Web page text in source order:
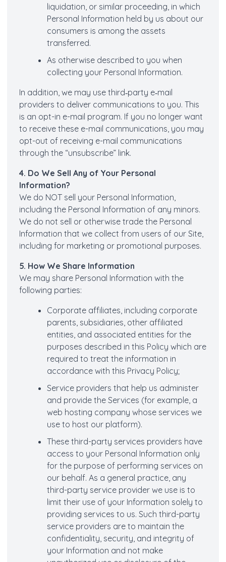
liquidation, or similar proceeding, in which
Personal Information held by us about our
consumers is among the assets
transferred.
As otherwise described to you when
collecting your Personal Information.
In addition, we may use third‐party e‐mail
providers to deliver communications to you. This
is an opt-in e-mail program. If you no longer want
to receive these e-mail communications, you may
opt-out of receiving e-mail communications
through the “unsubscribe” link.
4. Do We Sell Any of Your Personal
Information?
We do NOT sell your Personal Information,
including the Personal Information of any minors.
We do not sell or otherwise trade the Personal
Information that we collect from users of our Site,
including for marketing or promotional purposes.
5. How We Share Information
We may share Personal Information with the
following parties:
Corporate affiliates, including corporate
parents, subsidiaries, other affiliated
entities, and associated entities for the
purposes described in this Policy which are
required to treat the information in
accordance with this Privacy Policy;
Service providers that help us administer
and provide the Services (for example, a
web hosting company whose services we
use to host our platform).
These third-party services providers have
access to your Personal Information only
for the purpose of performing services on
our behalf. As a general practice, any
third-party service provider we use is to
limit their use of your Information solely to
providing services to us. Such third-party
service providers are to maintain the
confidentiality, security, and integrity of
your Information and not make